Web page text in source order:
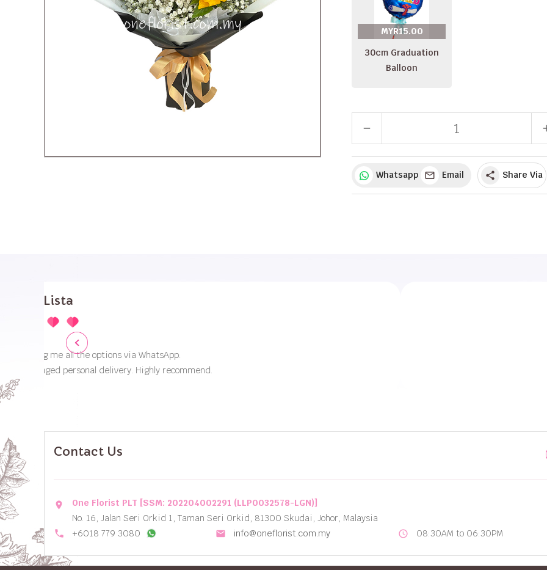
MYR15.00
30cm Graduation
Balloon
remove
Whatsapp Email share Share Via
Contact Us
location_on
One Florist PLT [SSM: 202204002291 (LLP0032578-LGN)]
No. 16, Jalan Seri Orkid 1, Taman Seri Orkid, 81300 Skudai, Johor, Malaysia
local_phone
+6018 779 3080 email info@oneflorist.com.my schedule 08:30AM to 06:30PM